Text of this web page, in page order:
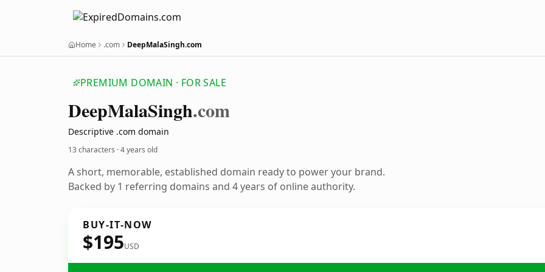
Home .com DeepMalaSingh.com
PREMIUM DOMAIN · FOR SALE
DeepMalaSingh.com
Descriptive .com domain
13 characters ·4 years old
A short, memorable, established domain ready to power your brand.
Backed by 1 referring domains and 4 years of online authority.
BUY-IT-NOW
$195USD